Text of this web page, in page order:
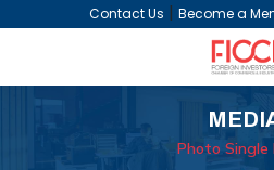
Contact Us | Become a
Photo Single